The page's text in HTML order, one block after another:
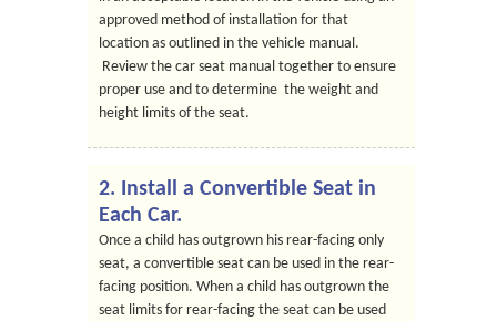
approved method of installation for that
location as outlined in the vehicle manual.
Review the car seat manual together to ensure
proper use and to determine the weight and
height limits of the seat.
2. Install a Convertible Seat in
Each Car.
Once a child has outgrown his rear-facing only
seat, a convertible seat can be used in the rear-
facing position. When a child has outgrown the
seat limits for rear-facing the seat can be used